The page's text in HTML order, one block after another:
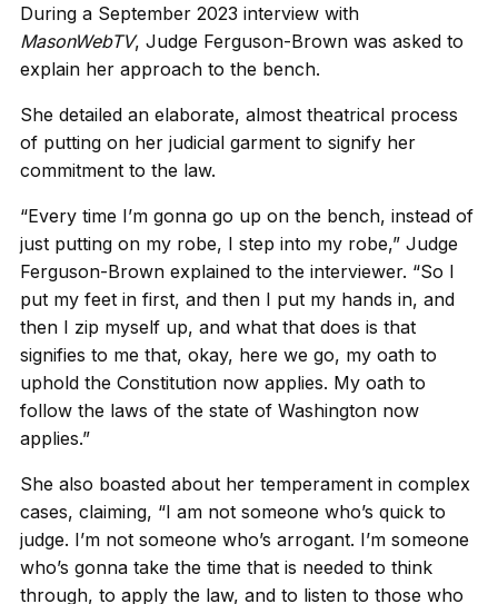
During a September 2023 interview with
MasonWebTV, Judge Ferguson-Brown was asked to
explain her approach to the bench.
She detailed an elaborate, almost theatrical process
of putting on her judicial garment to signify her
commitment to the law.
“Every time I’m gonna go up on the bench, instead of
just putting on my robe, I step into my robe,” Judge
Ferguson-Brown explained to the interviewer. “So I
put my feet in first, and then I put my hands in, and
then I zip myself up, and what that does is that
signifies to me that, okay, here we go, my oath to
uphold the Constitution now applies. My oath to
follow the laws of the state of Washington now
applies.”
She also boasted about her temperament in complex
cases, claiming, “I am not someone who’s quick to
judge. I’m not someone who’s arrogant. I’m someone
who’s gonna take the time that is needed to think
through, to apply the law, and to listen to those who